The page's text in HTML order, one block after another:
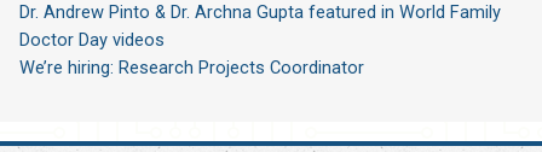
Dr. Andrew Pinto & Dr. Archna Gupta featured in World Family
Doctor Day videos
We’re hiring: Research Projects Coordinator